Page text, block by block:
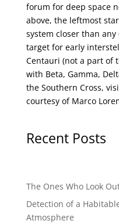
forum for deep space
above, the leftmost
system closer than
target for early
Centauri (not a part of
with Beta, Gamma,
the Southern Cross,
courtesy of Marco
Recent Posts
The Ones Who Look
Detection of a
Atmosphere